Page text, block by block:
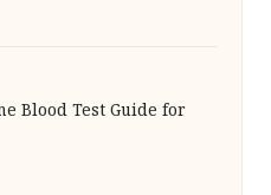
Blood Test Guide for